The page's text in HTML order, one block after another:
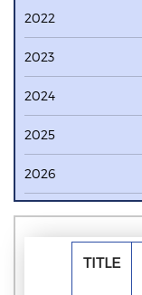
2022
2023
2024
2025
2026
TITLE